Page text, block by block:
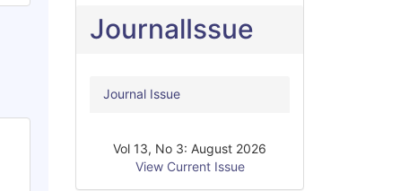
JournalIssue
Journal Issue
Vol 13, No 3: August 2026
View Current Issue